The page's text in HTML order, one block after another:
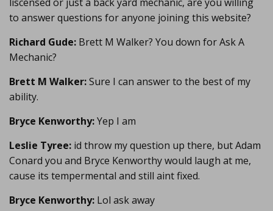
to answer questions for anyone joining this website?
Richard Gude: Brett M Walker? You down for Ask A
Mechanic?
Brett M Walker:Sure I can answer to the best of my
ability.
Bryce Kenworthy:Yep I am
Leslie Tyree: id throw my question up there, but Adam
Conard you and Bryce Kenworthy would laugh at me,
cause its tempermental and still aint fixed.
Bryce Kenworthy: Lol ask away